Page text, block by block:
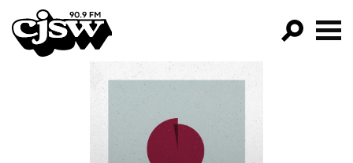
CJSW
PROGRAMS